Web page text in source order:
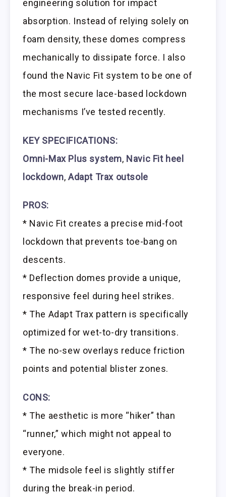
engineering solution for impact
absorption. Instead of relying solely on
foam density, these domes compress
mechanically to dissipate force. I also
found the Navic Fit system to be one of
the most secure lace-based lockdown
mechanisms I’ve tested recently.
KEY SPECIFICATIONS:
Omni-Max Plus system, Navic Fit heel
lockdown,Adapt Trax outsole
PROS:
* Navic Fit creates a precise mid-foot
lockdown that prevents toe-bang on
descents.
* Deflection domes provide a unique,
responsive feel during heel strikes.
* The Adapt Trax pattern is specifically
optimized for wet-to-dry transitions.
* The no-sew overlays reduce friction
points and potential blister zones.
CONS:
* The aesthetic is more “hiker” than
“runner,” which might not appeal to
everyone.
* The midsole feel is slightly stiffer
during the break-in period.